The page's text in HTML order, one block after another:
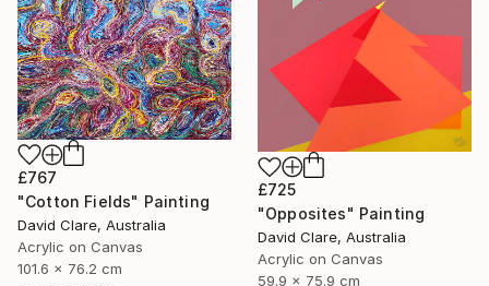
£725
"Opposites" Painting
David Clare, Australia
Acrylic on Canvas
59.9 x 75.9 cm
£767
"Cotton Fields" Painting
David Clare, Australia
Acrylic on Canvas
101.6 x 76.2 cm